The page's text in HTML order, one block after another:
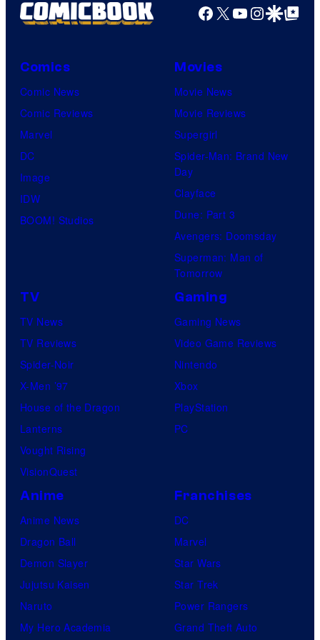
Facebook
X YouTube
GoogleGoogle Top
Comics
Comic News
Comic Reviews
Marvel
DC
Image
IDW
BOOM! Studios
Movies
Movie News
Movie Reviews
Supergirl
Spider-Man: Brand New
Day
Clayface
Dune: Part 3
Avengers: Doomsday
Superman: Man of
Tomorrow
TV
TV News
TV Reviews
Spider-Noir
X-Men ’97
House of the Dragon
Lanterns
Vought Rising
VisionQuest
Gaming
Gaming News
Video Game Reviews
Nintendo
Xbox
PlayStation
PC
Anime
Anime News
Dragon Ball
Demon Slayer
Jujutsu Kaisen
Naruto
My Hero Academia
Franchises
DC
Marvel
Star Wars
Star Trek
Power Rangers
Grand Theft Auto